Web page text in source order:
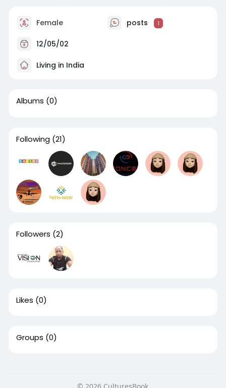
Female posts 1
12/05/02
Living in India
Albums (0)
Following (21)
Followers (2)
Likes (0)
Groups (0)